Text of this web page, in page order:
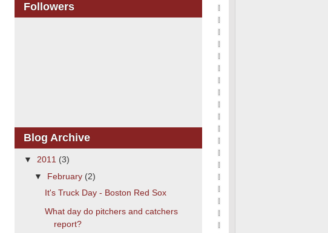
Followers
Blog Archive
▼ 2011 (3)
▼ February (2)
It's Truck Day - Boston Red Sox
What day do pitchers and catchers
report?